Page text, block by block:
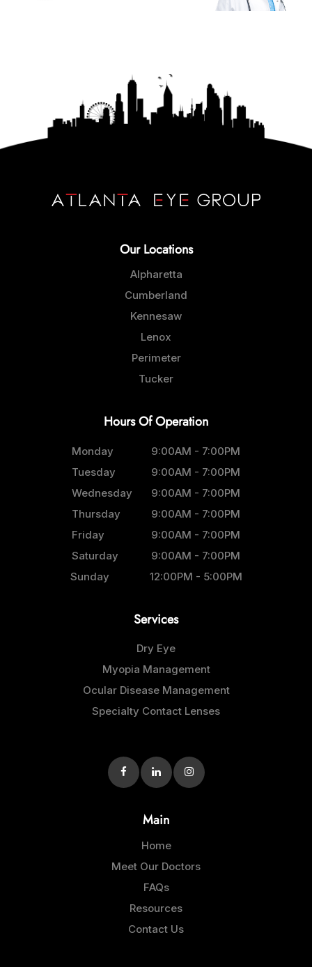
Our Locations
Alpharetta
Cumberland
Kennesaw
Lenox
Perimeter
Tucker
Hours Of Operation
Monday
9:00AM - 7:00PM
Tuesday
9:00AM - 7:00PM
Wednesday
9:00AM - 7:00PM
Thursday
9:00AM - 7:00PM
Friday
9:00AM - 7:00PM
Saturday
9:00AM - 7:00PM
Sunday
12:00PM - 5:00PM
Services
Dry Eye
Myopia Management
Ocular Disease Management
Specialty Contact Lenses
Main
Home
Meet Our Doctors
FAQs
Resources
Contact Us